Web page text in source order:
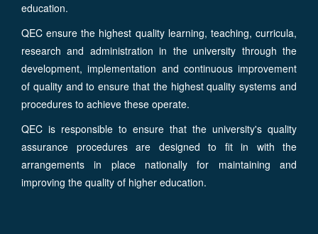
education.
QEC ensure the highest quality learning, teaching, curricula,
research and administration in the university through the
development, implementation and continuous improvement
of quality and to ensure that the highest quality systems and
procedures to achieve these operate.
QEC is responsible to ensure that the university's quality
assurance procedures are designed to fit in with the
arrangements in place nationally for maintaining and
improving the quality of higher education.